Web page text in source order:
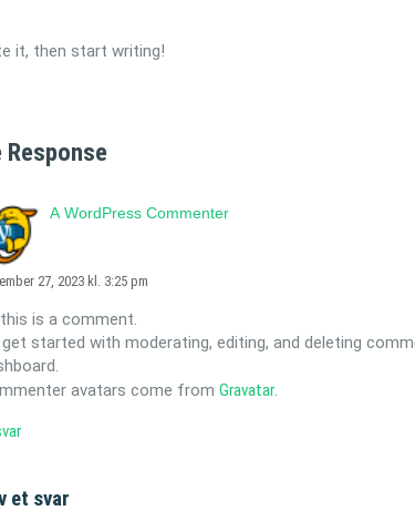
it, then start writing!
Response
A WordPress Commenter
27, 2023 kl. 3:25 pm
is a comment.
started with moderating, editing, and deleting
avatars come from Gravatar.
et svar